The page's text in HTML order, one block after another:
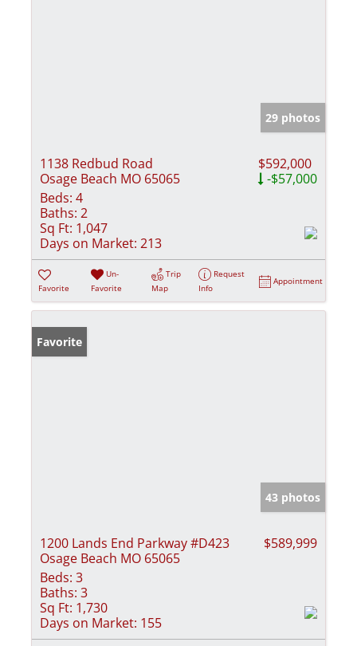
29 photos
1138 Redbud Road
Osage Beach MO 65065
$592,000
-$57,000
Beds: 4
Baths: 2
Sq Ft: 1,047
Days on Market: 213
Favorite
Un-
Favorite
Trip
Map
Request
Info
Appointment
Favorite
43 photos
1200 Lands End Parkway #D423
Osage Beach MO 65065
$589,999
Beds: 3
Baths: 3
Sq Ft: 1,730
Days on Market: 155